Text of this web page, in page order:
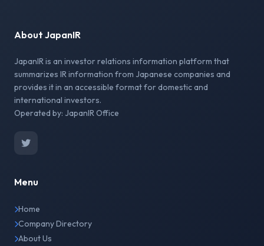
About JapanIR
JapanIR is an investor relations information platform that
summarizes IR information from Japanese companies and
provides it in an accessible format for domestic and
international investors.
Operated by: JapanIR Office
Menu
Home
Company Directory
About Us